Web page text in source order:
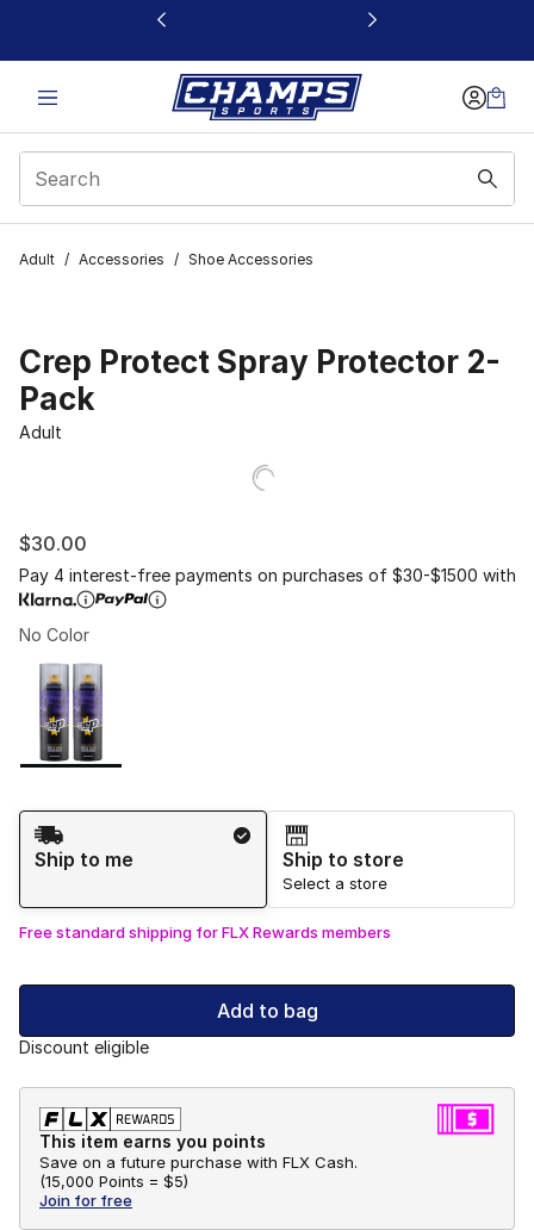
This link will open in a new window
Adult / Accessories / Shoe Accessories
Crep Protect Spray Protector 2-
Pack
Adult
$30.00
Pay 4 interest-free payments on purchases of $30-$1500 with
No Color
Page 1 of 1 displaying 1 to 1 of 1 colors
Please select a style
Shipping Method
Ship to me
Ship to store
Select a store
Free standard shipping for FLX Rewards members
Add to bag
Discount eligible
This item earns you points
Save on a future purchase with FLX Cash.
(15,000 Points = $5)
Join for free